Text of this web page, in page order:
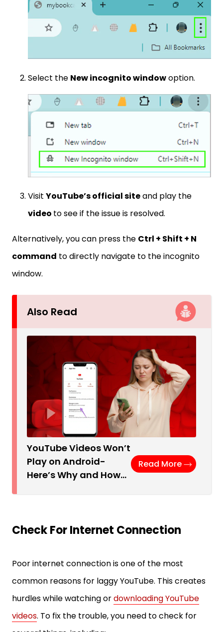
Select the New incognito windowoption.
Visit YouTube’s official siteand play the
video to see if the issue is resolved.
Alternatively, you can press the Ctrl + Shift + N
command to directly navigate to the incognito
window.
Also Read
YouTube Videos Won’t
Play on Android-
Here’s Why and How…
Read More
Check For Internet Connection
Poor internet connection is one of the most
common reasons for laggy YouTube. This creates
hurdles while watching ordownloading YouTube
videos. To fix the trouble, you need to check for